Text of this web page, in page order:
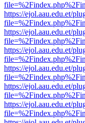
https://ejol.aau.edu.et/
https://ejol.aau.edu.et/
https://ejol.aau.edu.et/
https://ejol.aau.edu.et/
https://ejol.aau.edu.et/
https://ejol.aau.edu.et/